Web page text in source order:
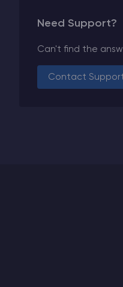
Need Support?
Can't find the
Contact